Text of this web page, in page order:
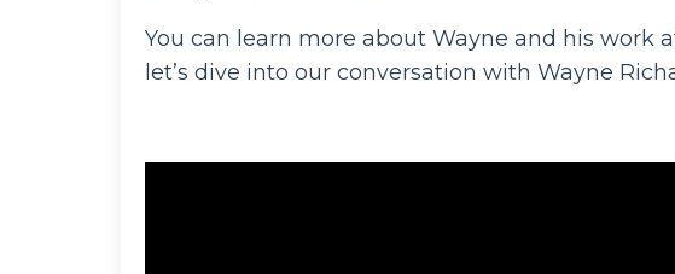
You can learn more about Wayne and his work
let’s dive into our conversation with Wayne